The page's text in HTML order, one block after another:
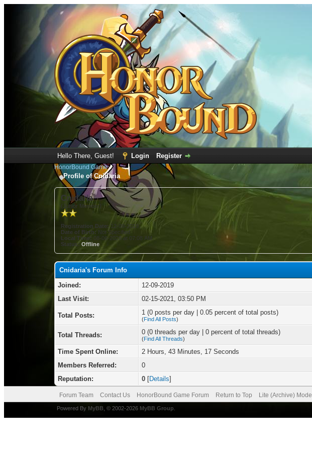
Hello There, Guest! Login Register
HonorBound Game
Profile of Cnidaria
Cnidaria
(Junior Member)
Registration Date:12-09-2019
Date of Birth: Not Specified
Local Time: 08-06-2026 at 07:08 AM
Status: Offline
Cnidaria's Forum Info
Joined:
12-09-2019
Last Visit:
02-15-2021, 03:50 PM
Total Posts: 1 (0 posts per day | 0.05 percent of total posts)
(Find All Posts)
Total Threads: 0 (0 threads per day | 0 percent of total threads)
(Find All Threads)
Time Spent Online:
2 Hours, 43 Minutes, 17 Seconds
Members Referred:
0
Reputation:
0 [Details]
Forum Team Contact Us HonorBound Game Forum Return to Top Lite (Archive) Mode
Powered By MyBB, © 2002-2026 MyBB Group